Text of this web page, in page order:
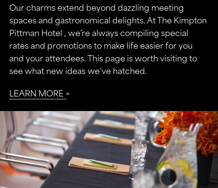
Our charms extend beyond dazzling meeting
spaces and gastronomical delights. At The Kimpton
Pittman Hotel , we’re always compiling special
rates and promotions to make life easier for you
and your attendees. This page is worth visiting to
see what new ideas we’ve hatched.
LEARN MORE